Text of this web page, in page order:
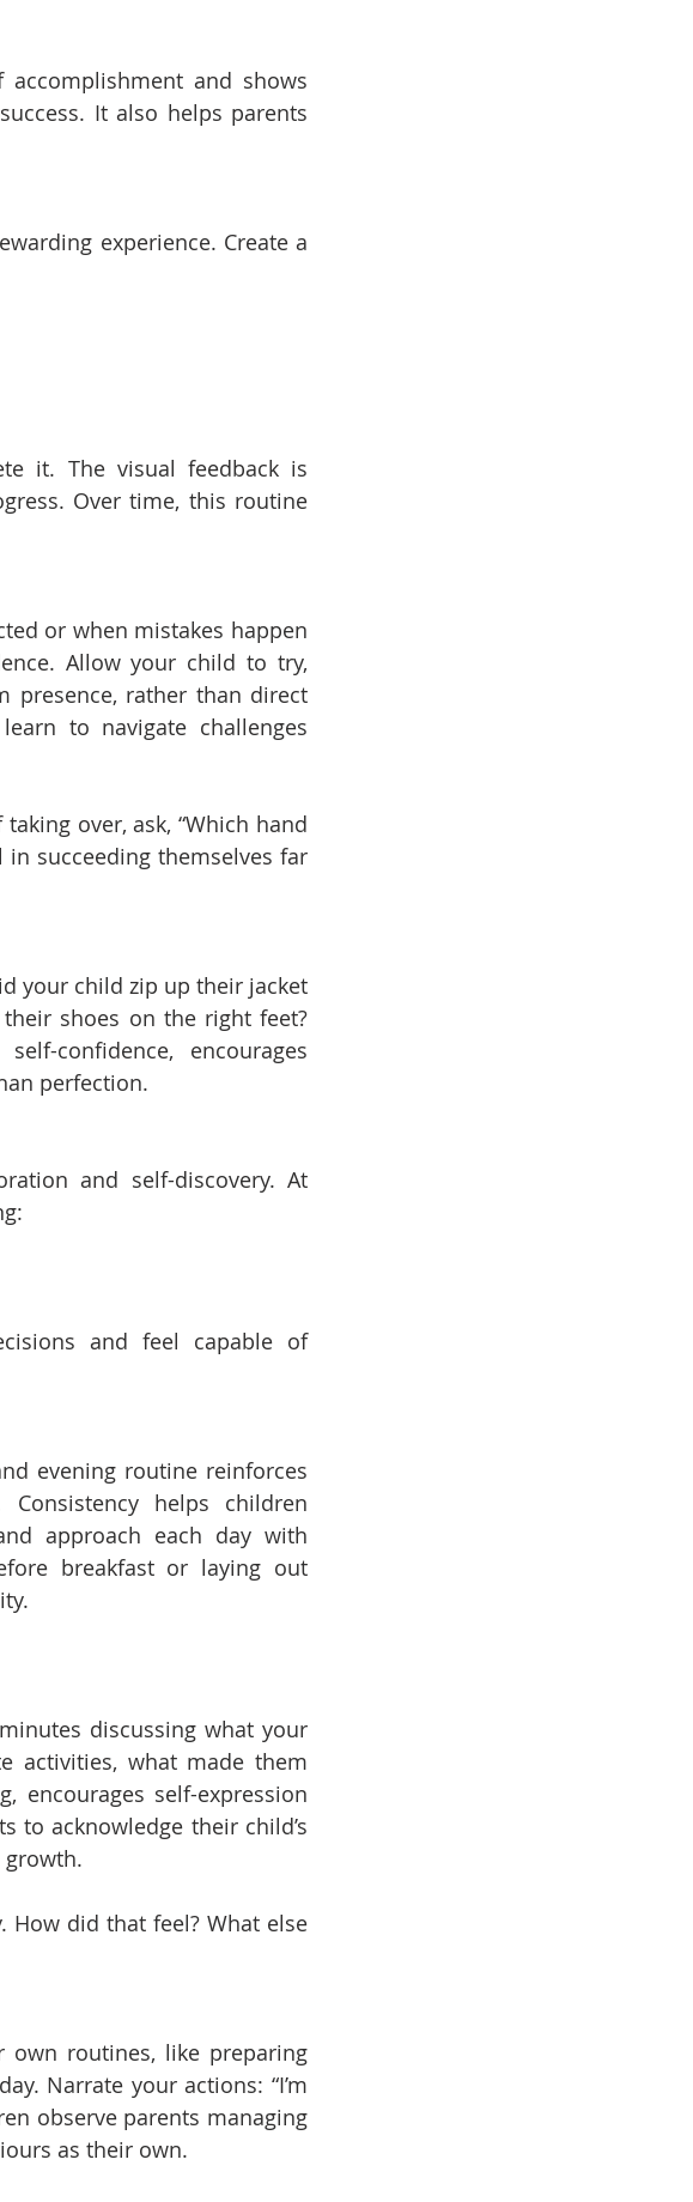
and shows
It also helps parents
experience. Create a
it. The visual feedback is
Over time, this routine
or when mistakes happen
Allow your child to try,
presence, rather than direct
to navigate challenges
over, ask, “Which hand
succeeding themselves far
your child zip up their jacket
shoes on the right feet?
confidence, encourages
perfection.
and self-discovery. At
and feel capable of
evening routine reinforces
helps children
approach each day with
breakfast or laying out
discussing what your
activities, what made them
encourages self-expression
to acknowledge their child’s
How did that feel? What else
own routines, like preparing
Narrate your actions: “I’m
observe parents managing
as their own.